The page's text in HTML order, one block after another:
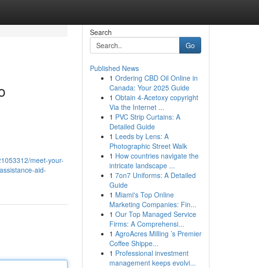
meet-your-
aid-
Search
Go
Published News
1 Ordering CBD Oil Online in
Canada: Your 2025 Guide
1 Obtain 4-Acetoxy copyright
Via the Internet ...
1 PVC Strip Curtains: A
Detailed Guide
1 Leeds by Lens: A
Photographic Street Walk
1 How countries navigate the
intricate landscape ...
1 7on7 Uniforms: A Detailed
Guide
1 Miami's Top Online
Marketing Companies: Fin...
1 Our Top Managed Service
Firms: A Comprehensi...
1 AgroAcres Milling ’s Premier
Coffee Shippe...
1 Professional investment
management keeps evolvi...